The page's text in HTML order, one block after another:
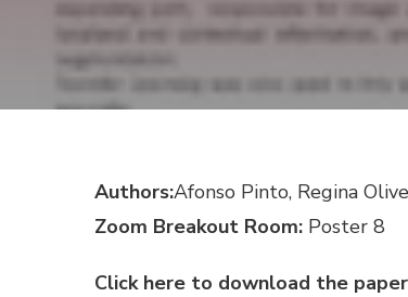
Authors:Afonso Pinto, Regina
Zoom Breakout Room: Poster 8
Click here to download the paper